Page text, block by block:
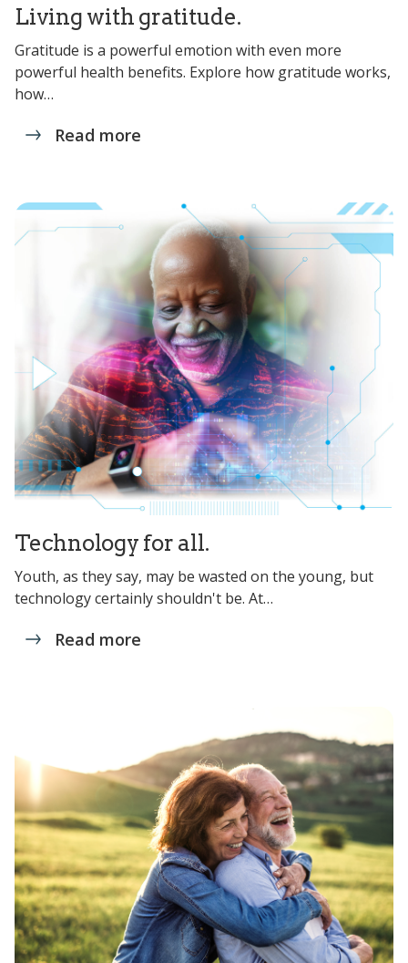
Living with gratitude.
Gratitude is a powerful emotion with even more
powerful health benefits. Explore how gratitude works,
how…
Read more
Technology for all.
Youth, as they say, may be wasted on the young, but
technology certainly shouldn't be. At…
Read more